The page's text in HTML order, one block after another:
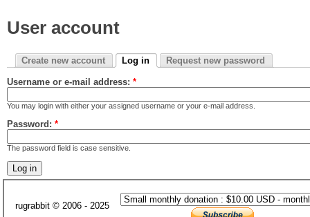
User account
Create new account Log in Request new password
Username or e-mail address: *
You may login with either your assigned username or your e-mail address.
Password: *
The password field is case sensitive.
rugrabbit © 2006 - 2025